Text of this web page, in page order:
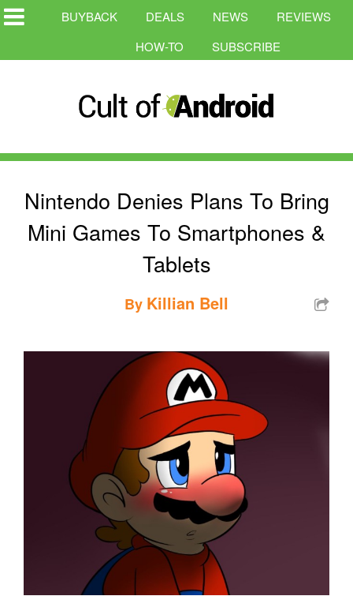
BUYBACK DEALS NEWS
REVIEWS
HOW-TO
SUBSCRIBE
Nintendo Denies Plans To Bring
Mini Games To Smartphones &
Tablets
By Killian Bell